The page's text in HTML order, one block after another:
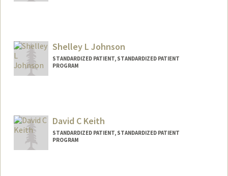
Shelley L Johnson
STANDARDIZED PATIENT, STANDARDIZED PATIENT
PROGRAM
David C Keith
STANDARDIZED PATIENT, STANDARDIZED PATIENT
PROGRAM